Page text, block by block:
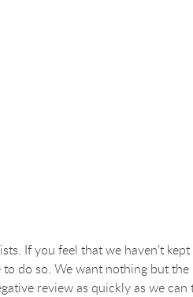
If you feel that we haven’t
do so. We want nothing but
review as quickly as we can